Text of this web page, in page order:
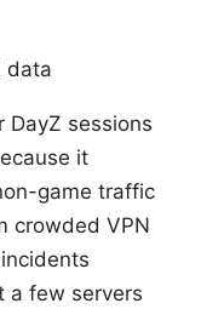
data
DayZ sessions
it
game traffic
crowded VPN
a few servers